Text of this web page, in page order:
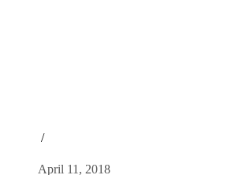
/
April 11, 2018